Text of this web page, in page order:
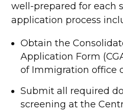
well-prepared for each
application process
Obtain the
Application Form
of Immigration office
Submit all required
screening at the